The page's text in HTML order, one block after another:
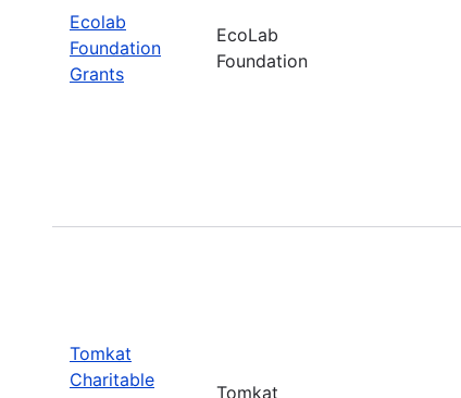
Ecolab
Foundation
Grants
EcoLab
Foundation
Tomkat
Charitable
Tomkat